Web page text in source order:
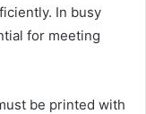
In busy
for meeting
be printed with